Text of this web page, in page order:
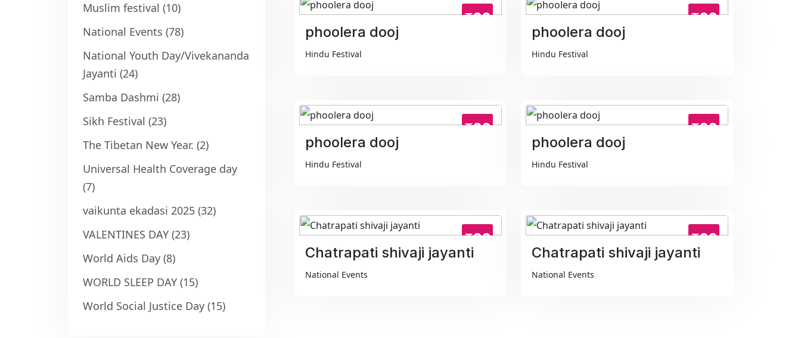
Muslim festival (10)
National Events (78)
National Youth Day/Vivekananda
Jayanti (24)
Samba Dashmi (28)
Sikh Festival (23)
The Tibetan New Year. (2)
Universal Health Coverage day
(7)
vaikunta ekadasi 2025 (32)
VALENTINES DAY (23)
World Aids Day (8)
WORLD SLEEP DAY (15)
World Social Justice Day (15)
₹99
phoolera dooj
Hindu Festival
₹99
phoolera dooj
Hindu Festival
₹99
phoolera dooj
Hindu Festival
₹99
phoolera dooj
Hindu Festival
₹99
Chatrapati shivaji jayanti
National Events
₹99
Chatrapati shivaji jayanti
National Events